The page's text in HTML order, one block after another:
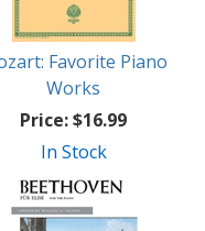
Favorite Piano
Works
Price:$16.99
In Stock